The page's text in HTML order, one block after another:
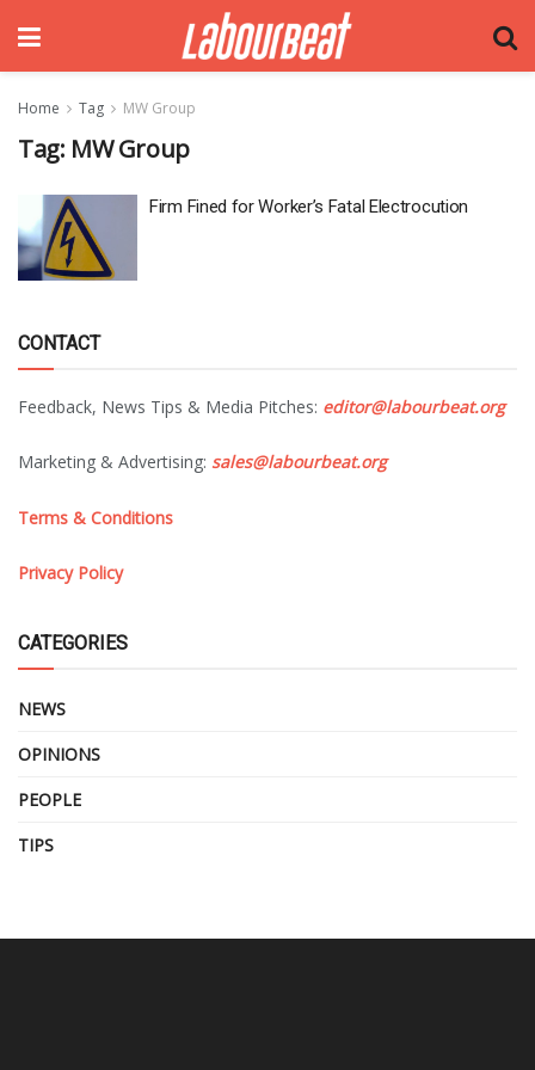
Home Tag MW Group
Tag: MW Group
Firm Fined for Worker’s Fatal Electrocution
CONTACT
Feedback, News Tips & Media Pitches: editor@labourbeat.org
Marketing & Advertising: sales@labourbeat.org
Terms & Conditions
Privacy Policy
CATEGORIES
NEWS
OPINIONS
PEOPLE
TIPS